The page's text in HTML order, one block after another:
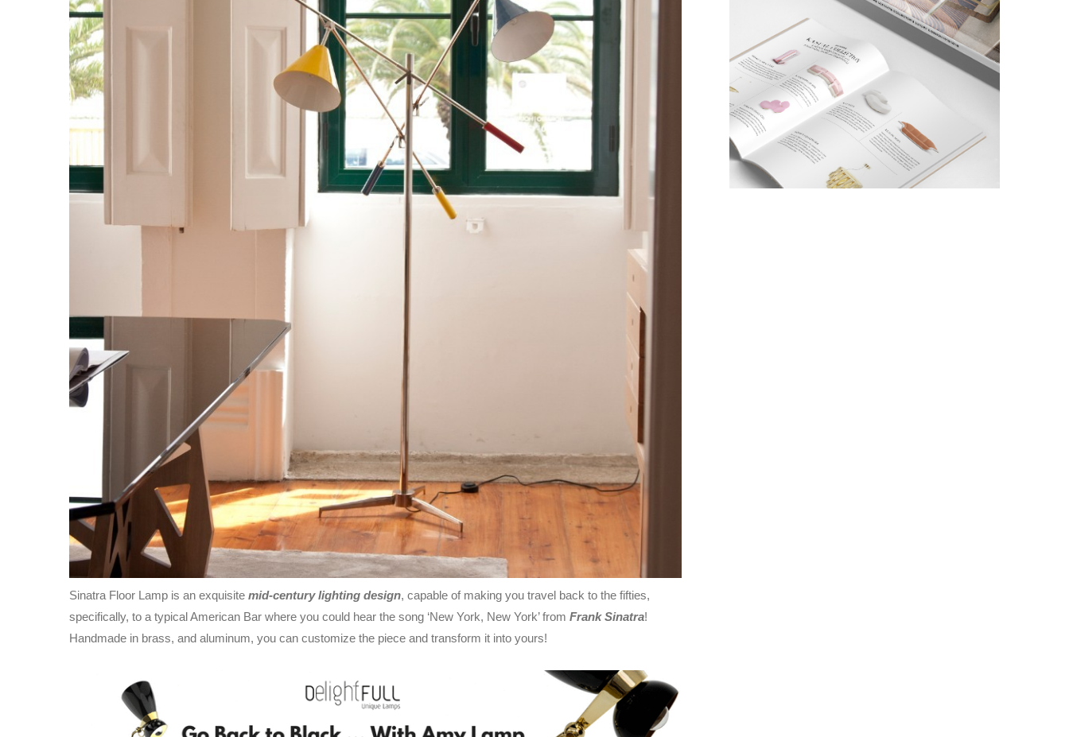
Sinatra Floor Lamp is an exquisite mid-century lighting design, capable of making you travel back to the fifties,
specifically, to a typical American Bar where you could hear the song ‘New York, New York’ from Frank Sinatra!
Handmade in brass, and aluminum, you can customize the piece and transform it into yours!